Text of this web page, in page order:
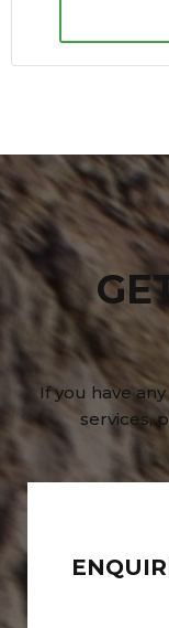
If you have
services,